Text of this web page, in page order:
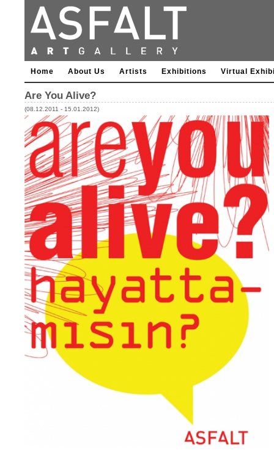
Home About Us Artists Exhibitions Virtual
Are You Alive?
(08.12.2011 - 15.01.2012)